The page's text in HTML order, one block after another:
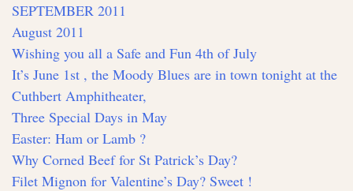
SEPTEMBER 2011
August 2011
Wishing you all a Safe and Fun 4th of July
It’s June 1st , the Moody Blues are in town tonight at the
Cuthbert Amphitheater,
Three Special Days in May
Easter: Ham or Lamb ?
Why Corned Beef for St Patrick’s Day?
Filet Mignon for Valentine’s Day? Sweet !